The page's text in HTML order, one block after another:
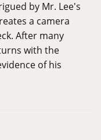
by Mr. Lee's
a camera
After many
with the
of his